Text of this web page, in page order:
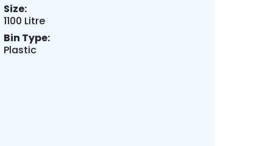
Size:
1100 Litre
Bin Type:
Plastic